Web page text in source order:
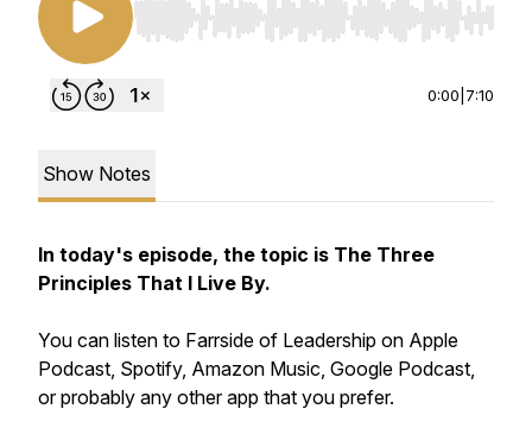
Use Left/Right to seek, Home/End to jump to
0:00 7:10
Show Notes
In today's episode, the topic is The Three
Principles That I Live By.
You can listen to Farrside of Leadership on Apple
Podcast, Spotify, Amazon Music, Google Podcast,
or probably any other app that you prefer.